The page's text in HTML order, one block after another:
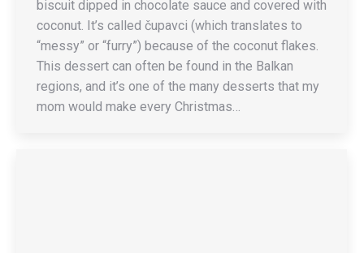
biscuit dipped in chocolate sauce and covered with
coconut. It’s called čupavci (which translates to
“messy” or “furry”) because of the coconut flakes.
This dessert can often be found in the Balkan
regions, and it’s one of the many desserts that my
mom would make every Christmas…